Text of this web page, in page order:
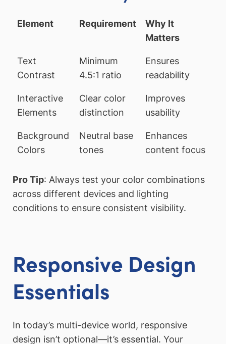
Element Requirement
Why It
Matters
Text
Contrast
Minimum
4.5:1 ratio
Ensures
readability
Interactive
Elements
Clear color
distinction
Improves
usability
Background
Colors
Neutral base
tones
Enhances
content focus
Pro Tip: Always test your color combinations
across different devices and lighting
conditions to ensure consistent visibility.
Responsive Design
Essentials
In today’s multi-device world, responsive
design isn’t optional—it’s essential. Your